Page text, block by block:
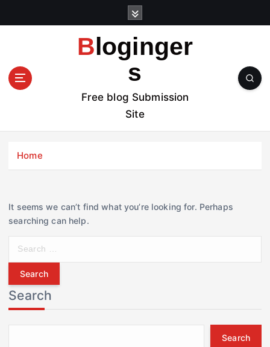
t
Bloginger
s
Free blog Submission
Site
Home
It seems we can’t find what you’re looking for. Perhaps
searching can help.
r
c
h
f
Search
Search